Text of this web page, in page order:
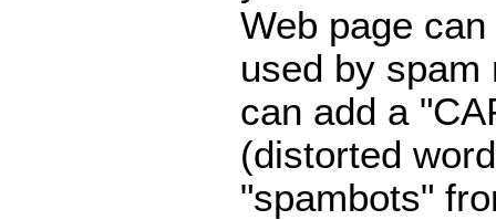
Web page
used by
can add a
(distorted
"spambots"